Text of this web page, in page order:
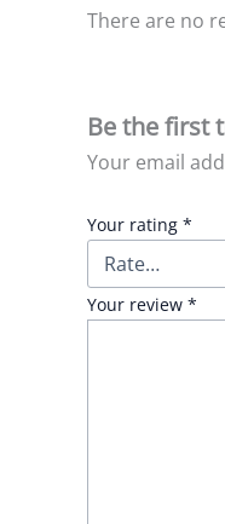
There are no
Be the first
Your email
Your rating *
Your review *